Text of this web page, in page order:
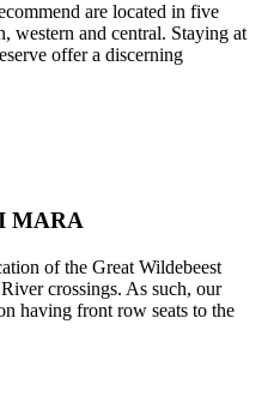
are located in five
western and central. Staying at
offer a discerning
MARA
of the Great Wildebeest
crossings. As such, our
having front row seats to the